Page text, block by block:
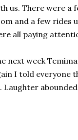
us. There were a
and a few rides
all paying
next week
I told everyone
Laughter